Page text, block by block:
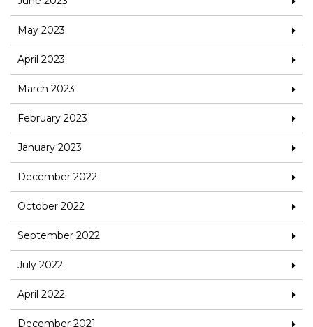
May 2023
April 2023
March 2023
February 2023
January 2023
December 2022
October 2022
September 2022
July 2022
April 2022
December 2021